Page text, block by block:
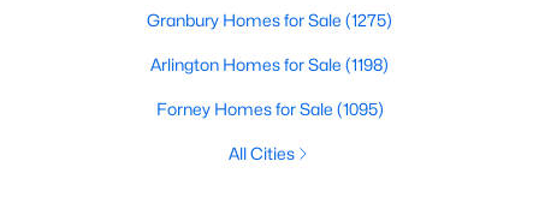
Granbury Homes for Sale (1275)
Arlington Homes for Sale (1198)
Forney Homes for Sale (1095)
All Cities